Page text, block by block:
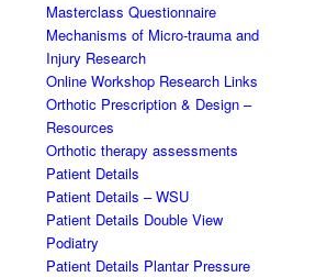
Masterclass Questionnaire
Mechanisms of Micro-trauma and
Injury Research
Online Workshop Research Links
Orthotic Prescription & Design –
Resources
Orthotic therapy assessments
Patient Details
Patient Details – WSU
Patient Details Double View
Podiatry
Patient Details Plantar Pressure